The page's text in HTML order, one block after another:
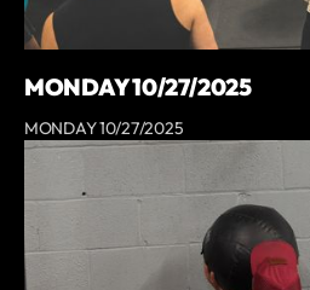
MONDAY 10/27/2025
MONDAY 10/27/2025